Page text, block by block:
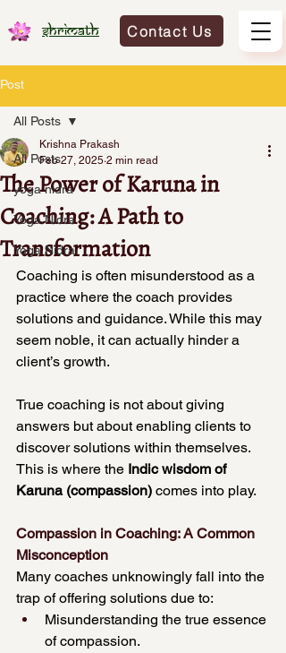
Shrimath Contact Us
Post
All Posts
yoga nidra
Yoga Nidra
Yoga Nidra
All Posts
The Power of Karuna in
Coaching: A Path to
Transformation
Krishna Prakash
Feb 27, 2025 2 min read
Coaching is often misunderstood as a
practice where the coach provides
solutions and guidance. While this may
seem noble, it can actually hinder a
client’s growth.
True coaching is not about giving
answers but about enabling clients to
discover solutions within themselves.
This is where the Indic wisdom of
Karuna (compassion) comes into play.
Compassion in Coaching: A Common
Misconception
Many coaches unknowingly fall into the
trap of offering solutions due to:
Misunderstanding the true essence
of compassion.